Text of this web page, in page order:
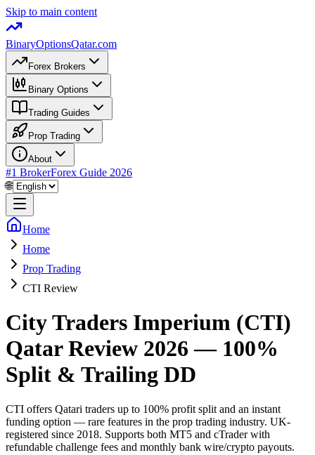
Skip to main content
BinaryOptionsQatar.com
Forex Brokers
Binary Options
Trading Guides
Prop Trading
About
#1 BrokerForex Guide 2026
🌐
Home
Home
Prop Trading
CTI Review
City Traders Imperium (CTI)
Qatar Review 2026 — 100%
Split & Trailing DD
CTI offers Qatari traders up to 100% profit split and an instant
funding option — rare features in the prop trading industry. UK-
registered since 2018. Supports both MT5 and cTrader with
refundable challenge fees and monthly bank wire/crypto payouts.